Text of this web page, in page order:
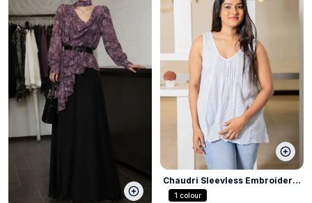
Chaudri Sleevless Embroider
Top
1 colour